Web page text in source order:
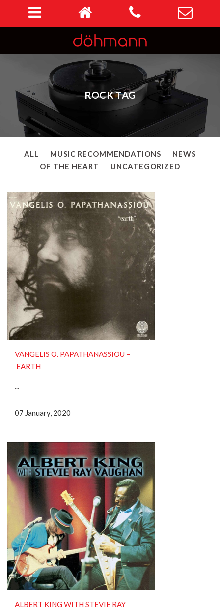
ROCK TAG
ALL MUSIC RECOMMENDATIONS
NEWS
OF THE HEART
UNCATEGORIZED
VANGELIS O. PAPATHANASSIOU ‎–
EARTH
...
07 January, 2020
ALBERT KING WITH STEVIE RAY